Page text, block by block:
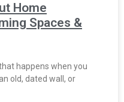
Home
Spaces &
happens when you
old, dated wall, or